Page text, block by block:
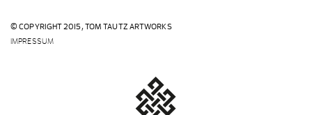
© COPYRIGHT 2015,TOM TAUTZ ARTWORKS
IMPRESSUM